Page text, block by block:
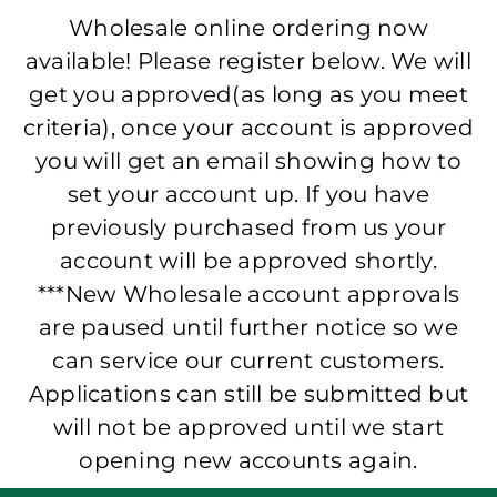
Wholesale online ordering now
available! Please register below. We will
get you approved(as long as you meet
criteria), once your account is approved
you will get an email showing how to
set your account up. If you have
previously purchased from us your
account will be approved shortly.
***New Wholesale account approvals
are paused until further notice so we
can service our current customers.
Applications can still be submitted but
will not be approved until we start
opening new accounts again.